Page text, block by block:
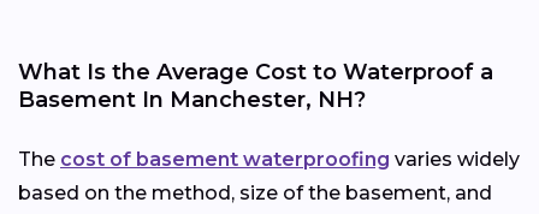
What Is the Average Cost to Waterproof a
Basement In Manchester, NH?
The cost of basement waterproofing varies widely
based on the method, size of the basement, and